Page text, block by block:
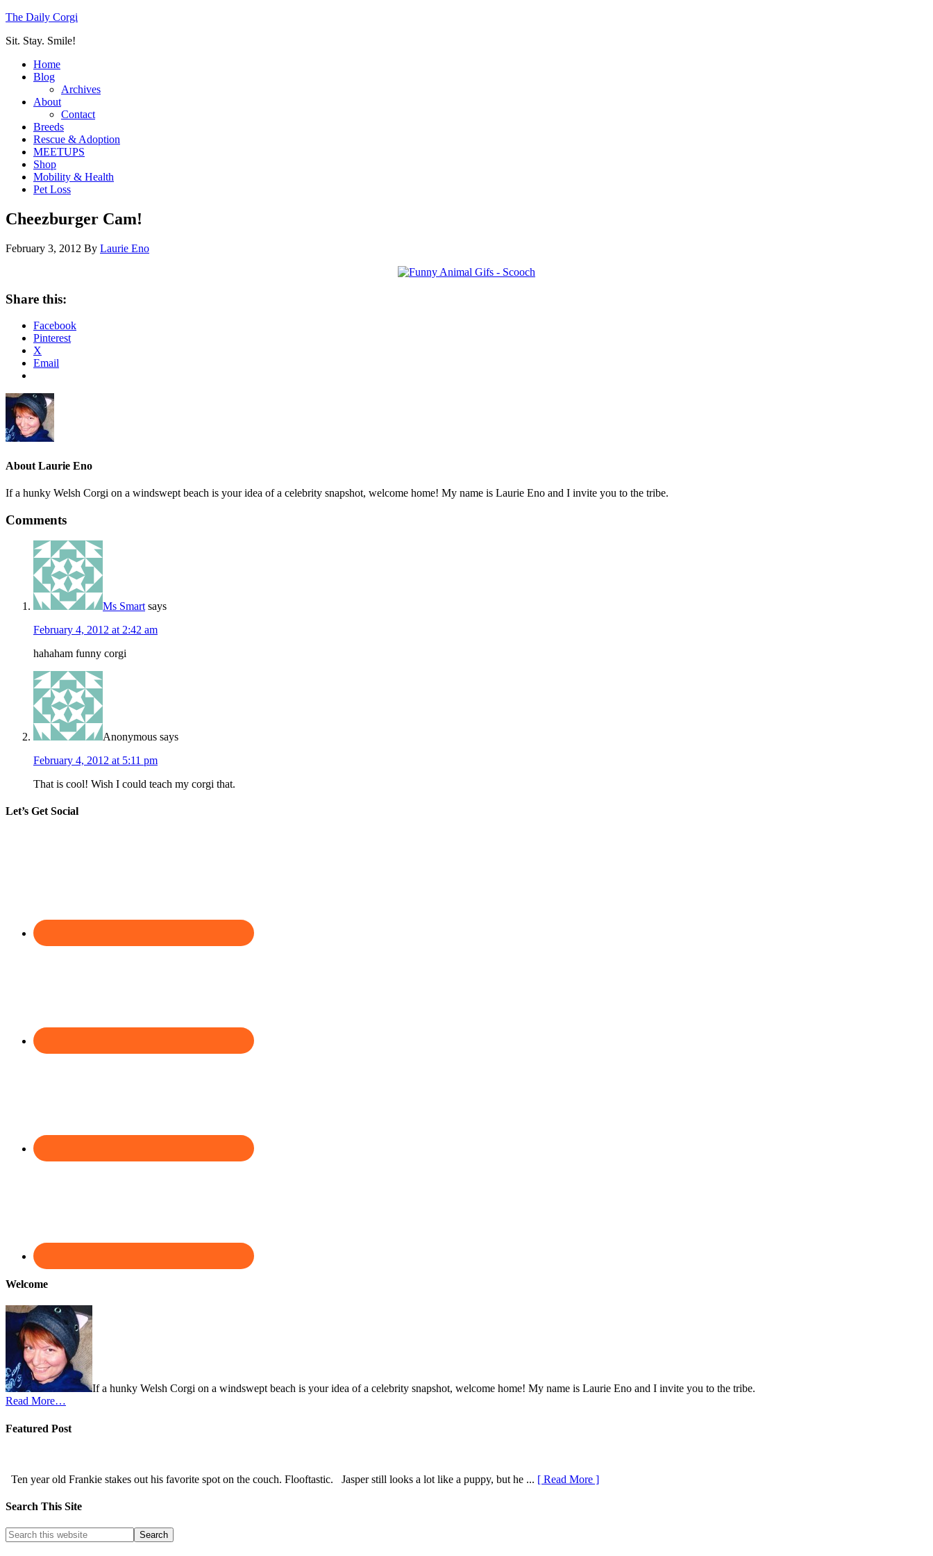
The Daily Corgi
Sit. Stay. Smile!
Home
Blog
Archives
About
Contact
Breeds
Rescue & Adoption
MEETUPS
Shop
Mobility & Health
Pet Loss
Cheezburger Cam!
February 3, 2012 By Laurie Eno
Share this:
Facebook
Pinterest
X
Email
About Laurie Eno
If a hunky Welsh Corgi on a windswept beach is your idea of a celebrity snapshot, welcome home! My name is Laurie Eno and I invite you to the tribe.
Comments
Ms Smart says
February 4, 2012 at 2:42 am
hahaham funny corgi
Anonymous says
February 4, 2012 at 5:11 pm
That is cool! Wish I could teach my corgi that.
Let’s Get Social
Welcome
If a hunky Welsh Corgi on a windswept beach is your idea of a celebrity snapshot, welcome home! My name is Laurie Eno and I invite you to the tribe.
Read More…
Featured Post
Ten year old Frankie stakes out his favorite spot on the couch. Flooftastic. Jasper still looks a lot like a puppy, but he ... [ Read More ]
Search This Site